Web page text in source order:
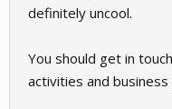
definitely uncool.
You should get in
activities and business